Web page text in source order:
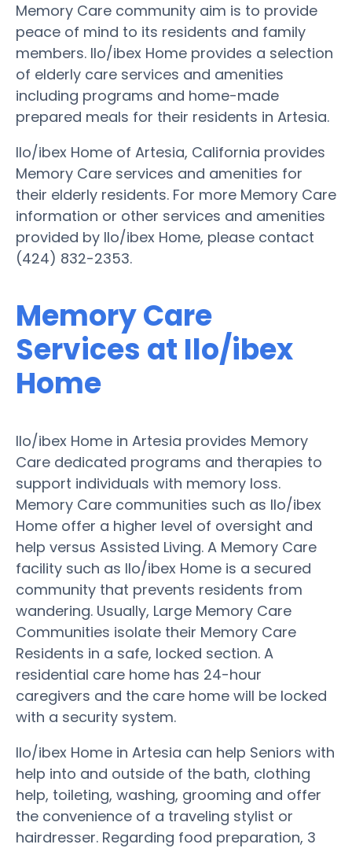
Memory Care community aim is to provide
peace of mind to its residents and family
members. Ilo/ibex Home provides a selection
of elderly care services and amenities
including programs and home-made
prepared meals for their residents in Artesia.
Ilo/ibex Home of Artesia, California provides
Memory Care services and amenities for
their elderly residents. For more Memory Care
information or other services and amenities
provided by Ilo/ibex Home, please contact
(424) 832-2353.
Memory Care
Services at Ilo/ibex
Home
Ilo/ibex Home in Artesia provides Memory
Care dedicated programs and therapies to
support individuals with memory loss.
Memory Care communities such as Ilo/ibex
Home offer a higher level of oversight and
help versus Assisted Living. A Memory Care
facility such as Ilo/ibex Home is a secured
community that prevents residents from
wandering. Usually, Large Memory Care
Communities isolate their Memory Care
Residents in a safe, locked section. A
residential care home has 24-hour
caregivers and the care home will be locked
with a security system.
Ilo/ibex Home in Artesia can help Seniors with
help into and outside of the bath, clothing
help, toileting, washing, grooming and offer
the convenience of a traveling stylist or
hairdresser. Regarding food preparation, 3